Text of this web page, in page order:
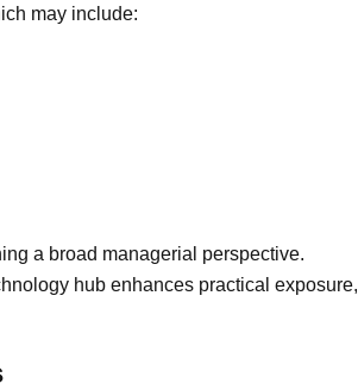
may include:
a broad managerial perspective.
hub enhances practical exposure,